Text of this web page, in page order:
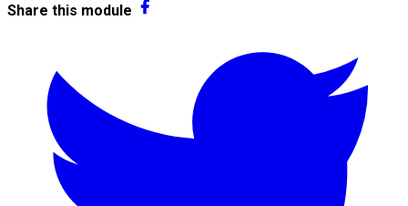
Share this module